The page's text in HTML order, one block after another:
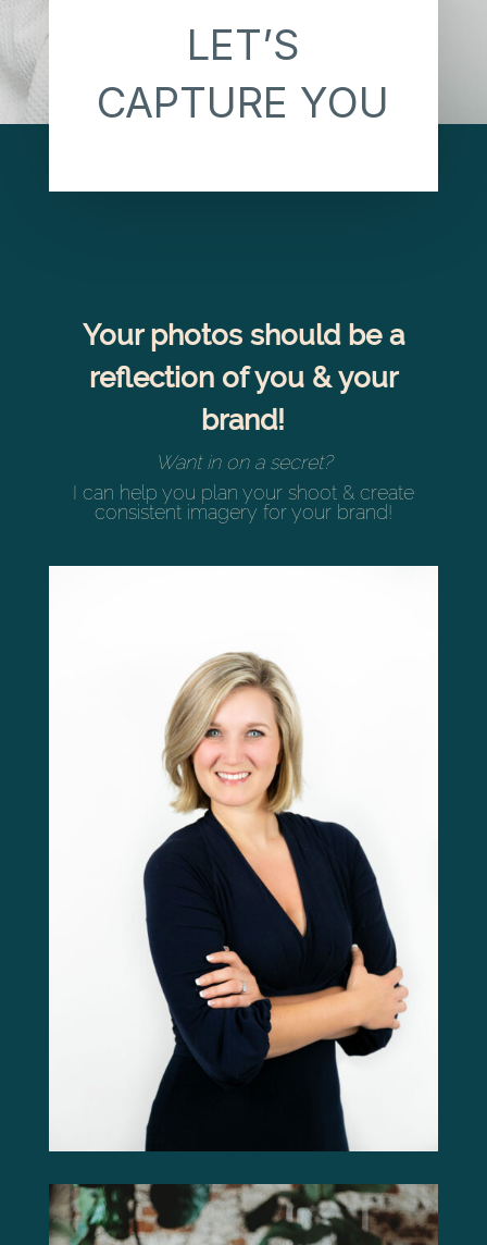
LET’S
CAPTURE YOU
Your photos should be a
reflection of you & your
brand!
Want in on a secret?
I can help you plan your shoot & create
consistent imagery for your brand!